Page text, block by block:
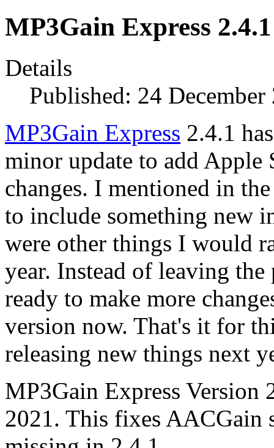
MP3Gain Express
Details
Published: 24 December
MP3Gain Express 2.4.1
minor update to add
changes. I mentioned in
to include something new
were other things I would
year. Instead of leaving
ready to make more
version now. That's it for
releasing new things next
MP3Gain Express Version
2021. This fixes AACGain